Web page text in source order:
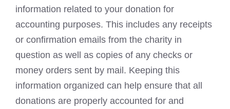
information related to your donation for
accounting purposes. This includes any receipts
or confirmation emails from the charity in
question as well as copies of any checks or
money orders sent by mail. Keeping this
information organized can help ensure that all
donations are properly accounted for and